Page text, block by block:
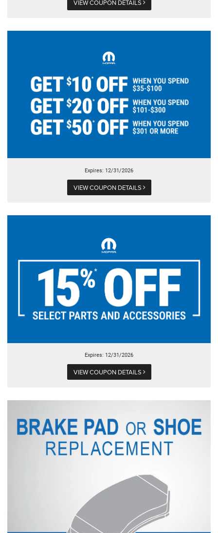
VIEW COUPON DETAILS
Expires: 12/31/2026
VIEW COUPON DETAILS
Expires: 12/31/2026
VIEW COUPON DETAILS